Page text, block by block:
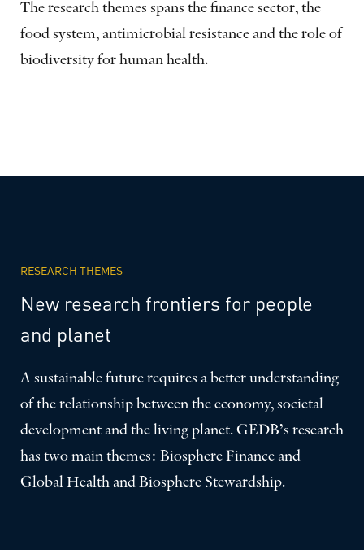
The research themes spans the finance sector, the
food system, antimicrobial resistance and the role of
biodiversity for human health.
RESEARCH THEMES
New research frontiers for people
and planet
A sustainable future requires a better understanding
of the relationship between the economy, societal
development and the living planet. GEDB’s research
has two main themes: Biosphere Finance and
Global Health and Biosphere Stewardship.